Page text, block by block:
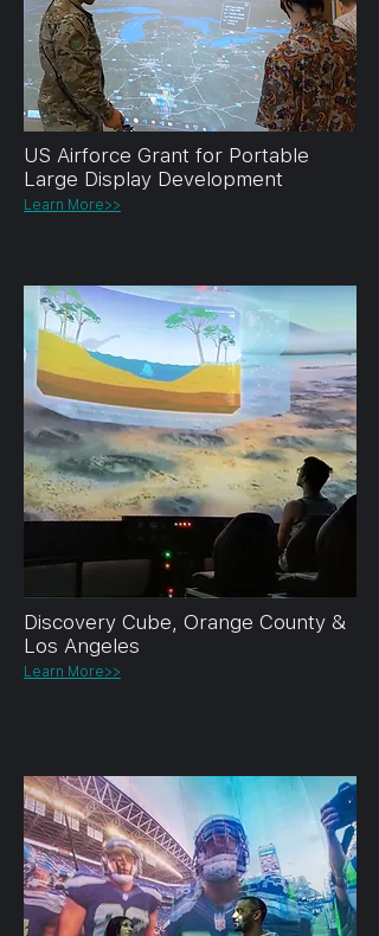
US Airforce Grant for Portable
Large Display Development
Learn More>>
Discovery Cube, Orange County &
Los Angeles
Learn More>>